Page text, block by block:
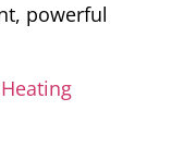
powerful